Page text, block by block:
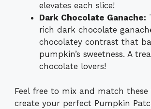
elevates each slice!
Dark Chocolate Ganache:
rich dark chocolate
chocolatey contrast that
pumpkin’s sweetness. A
chocolate lovers!
Feel free to mix and match
create your perfect Pumpkin